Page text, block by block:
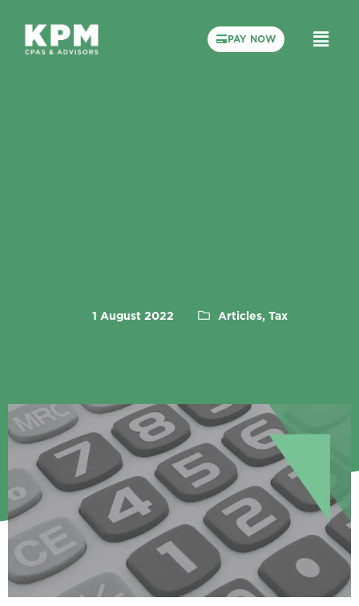
PAY NOW
1 August 2022 Articles, Tax